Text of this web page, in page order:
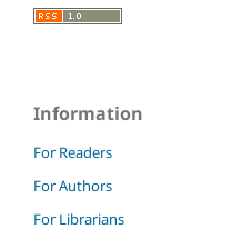
Information
For Readers
For Authors
For Librarians